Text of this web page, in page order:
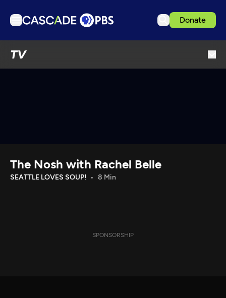
Donate
TV
Download the App
The Nosh with Rachel Belle
SEATTLE LOVES SOUP! 8 Min
SPONSORSHIP